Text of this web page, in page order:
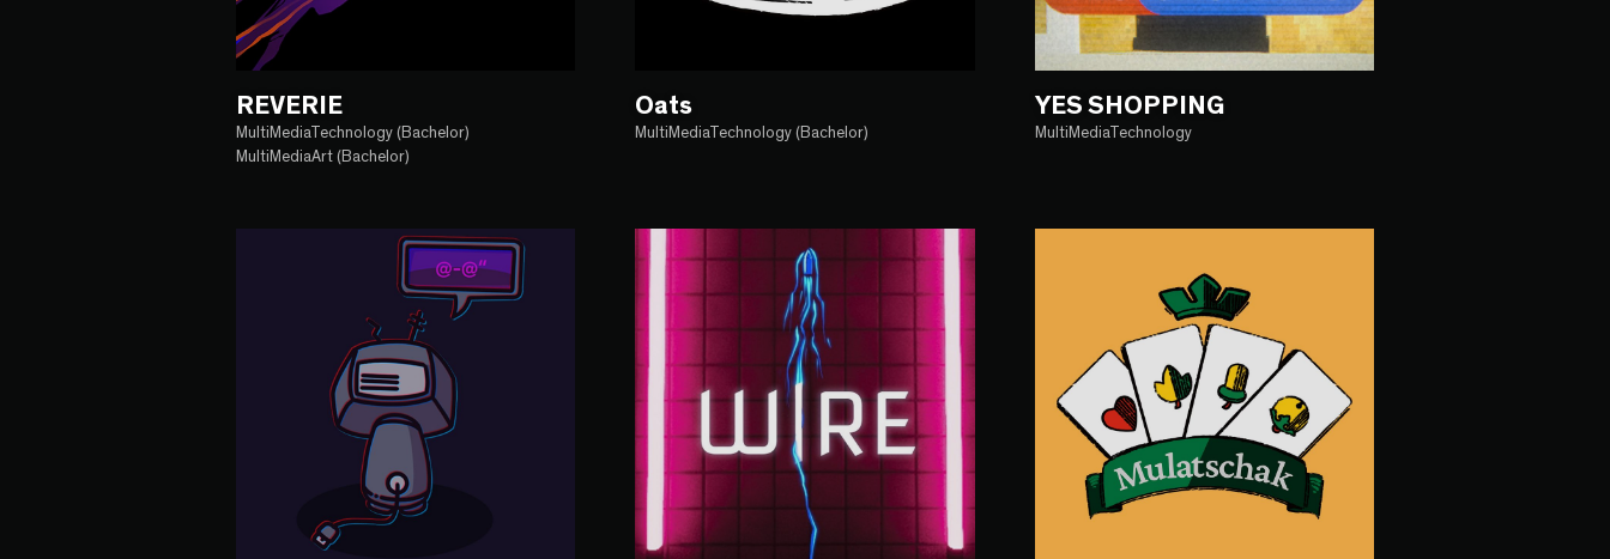
REVERIE
MultiMediaTechnology (Bachelor)
MultiMediaArt (Bachelor)
Oats
MultiMediaTechnology (Bachelor)
YES SHOPPING
MultiMediaTechnology